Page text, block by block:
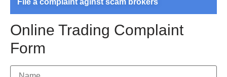
Online Trading Complaint
Form